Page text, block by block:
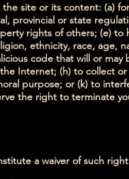
site or its content: (a)
provincial or state
rights of others; (e) to
ethnicity, race, age,
code that will or may
Internet; (h) to collect
purpose; or (k) to
the right to terminate
a waiver of such